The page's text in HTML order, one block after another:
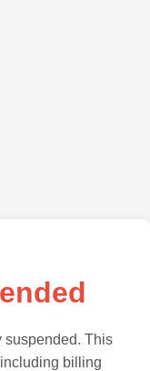
suspended. This
billing